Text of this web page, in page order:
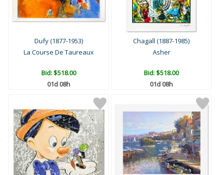
Dufy (1877-1953)
La Course De Taureaux
Bid:$518.00
01d 08h
Chagall (1887-1985)
Asher
Bid:$518.00
01d 08h